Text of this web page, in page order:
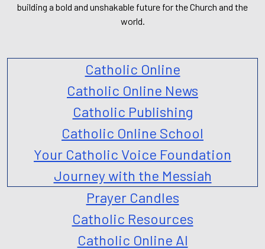
building a bold and unshakable future for the Church and the
world.
Catholic Online
Catholic Online News
Catholic Publishing
Catholic Online School
Your Catholic Voice Foundation
Journey with the Messiah
Prayer Candles
Catholic Resources
Catholic Online AI